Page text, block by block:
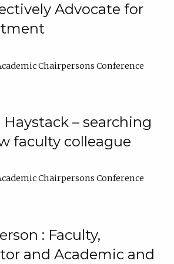
Advocate for
Chairpersons Conference
Haystack – searching
faculty colleague
Chairpersons Conference
: Faculty,
and Academic and